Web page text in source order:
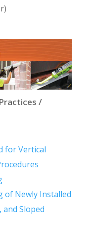
/
for Vertical
of Newly Installed
Sloped